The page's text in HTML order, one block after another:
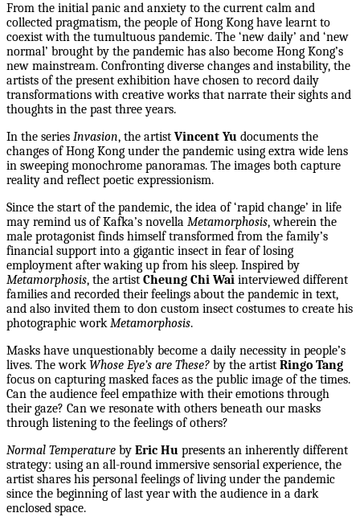
From the initial panic and anxiety to the current calm and
collected pragmatism, the people of Hong Kong have learnt to
coexist with the tumultuous pandemic. The ‘new daily’ and ‘new
normal’ brought by the pandemic has also become Hong Kong’s
new mainstream. Confronting diverse changes and instability, the
artists of the present exhibition have chosen to record daily
transformations with creative works that narrate their sights and
thoughts in the past three years.
In the series Invasion, the artist Vincent Yu documents the
changes of Hong Kong under the pandemic using extra wide lens
in sweeping monochrome panoramas. The images both capture
reality and reflect poetic expressionism.
Since the start of the pandemic, the idea of ‘rapid change’ in life
may remind us of Kafka’s novella Metamorphosis, wherein the
male protagonist finds himself transformed from the family’s
financial support into a gigantic insect in fear of losing
employment after waking up from his sleep. Inspired by
Metamorphosis, the artist Cheung Chi Wai interviewed different
families and recorded their feelings about the pandemic in text,
and also invited them to don custom insect costumes to create his
photographic workMetamorphosis.
Masks have unquestionably become a daily necessity in people’s
lives. The workWhose Eye’s are These? by the artist Ringo Tang
focus on capturing masked faces as the public image of the times.
Can the audience feel empathize with their emotions through
their gaze? Can we resonate with others beneath our masks
through listening to the feelings of others?
Normal Temperature by Eric Hu presents an inherently different
strategy: using an all-round immersive sensorial experience, the
artist shares his personal feelings of living under the pandemic
since the beginning of last year with the audience in a dark
enclosed space.